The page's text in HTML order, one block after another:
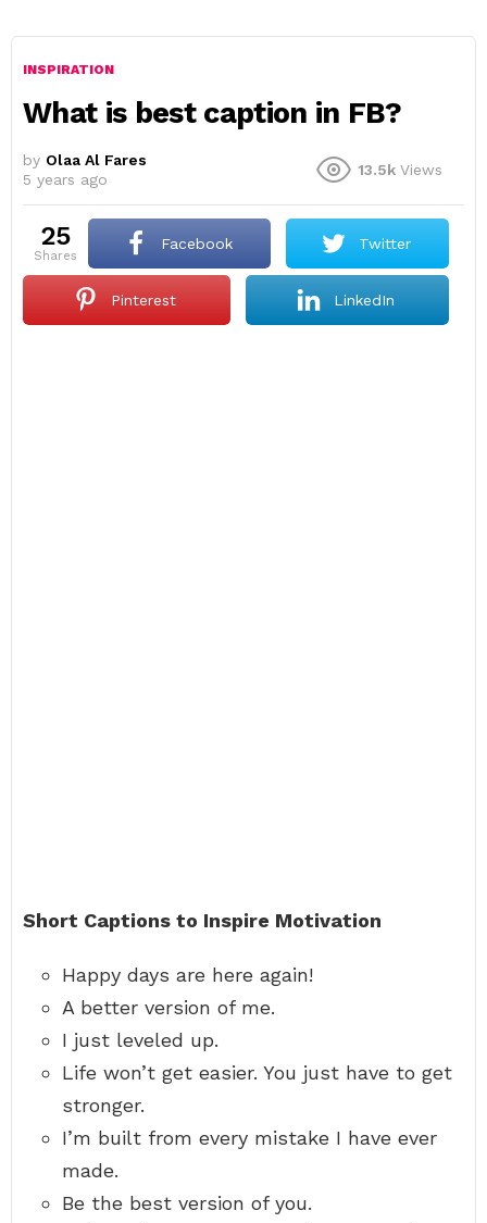
INSPIRATION
What is best caption in FB?
by Olaa Al Fares
5 years ago
13.5k Views
25
shares
Facebook Twitter
Pinterest LinkedIn
Short Captions to Inspire Motivation
Happy days are here again!
A better version of me.
I just leveled up.
Life won’t get easier. You just have to get
stronger.
I’m built from every mistake I have ever
made.
Be the best version of you.